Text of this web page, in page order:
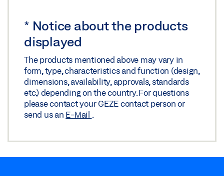
* Notice about the products
displayed
The products mentioned above may vary in
form, type, characteristics and function (design,
dimensions, availability, approvals, standards
etc.) depending on the country. For questions
please contact your GEZE contact person or
send us an E-Mail .